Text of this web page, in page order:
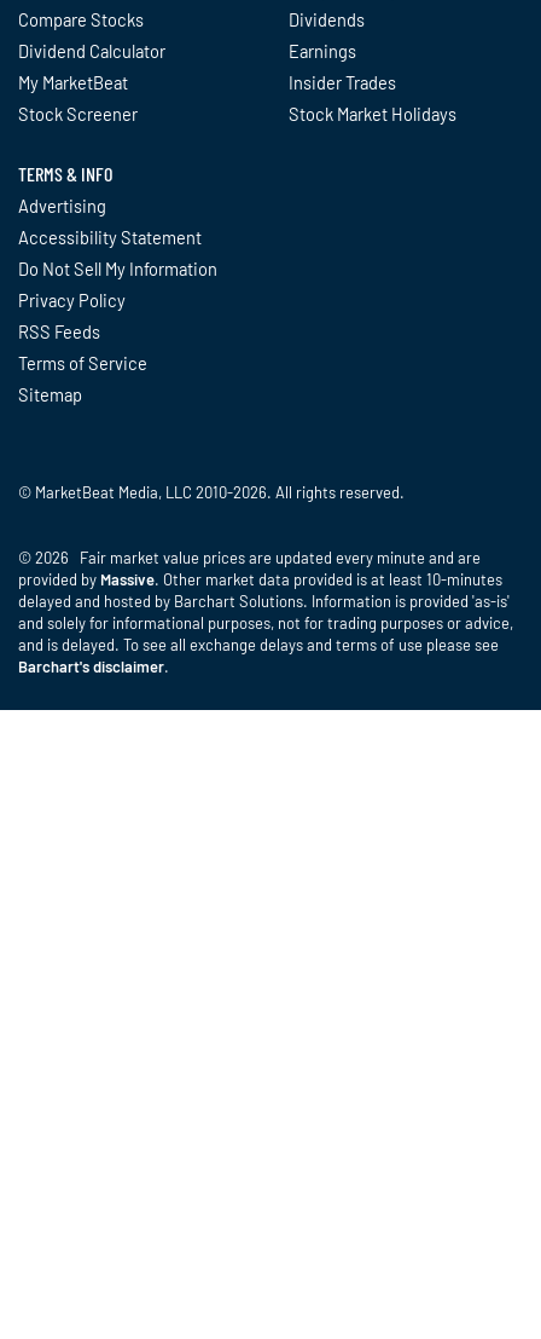
Compare Stocks
Dividend Calculator
My MarketBeat
Stock Screener
Dividends
Earnings
Insider Trades
Stock Market Holidays
TERMS & INFO
Advertising
Accessibility Statement
Do Not Sell My Information
Privacy Policy
RSS Feeds
Terms of Service
Sitemap
© MarketBeat Media, LLC 2010-2026. All rights reserved.
© 2026 Fair market value prices are updated every minute and are
provided by Massive. Other market data provided is at least 10-minutes
delayed and hosted by Barchart Solutions. Information is provided 'as-is'
and solely for informational purposes, not for trading purposes or advice,
and is delayed. To see all exchange delays and terms of use please see
Barchart's disclaimer.